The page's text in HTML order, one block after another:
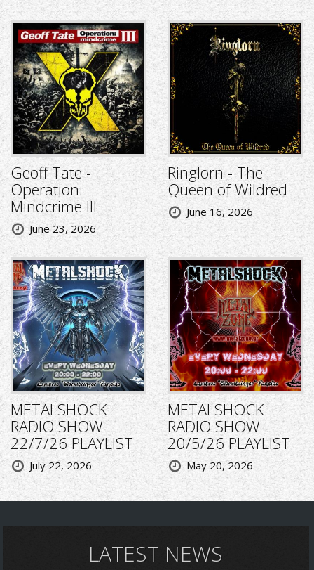
Geoff Tate -
Operation:
Mindcrime III
June 23, 2026
Ringlorn - The
Queen of Wildred
June 16, 2026
METALSHOCK
RADIO SHOW
22/7/26 PLAYLIST
July 22, 2026
METALSHOCK
RADIO SHOW
20/5/26 PLAYLIST
May 20, 2026
LATEST NEWS